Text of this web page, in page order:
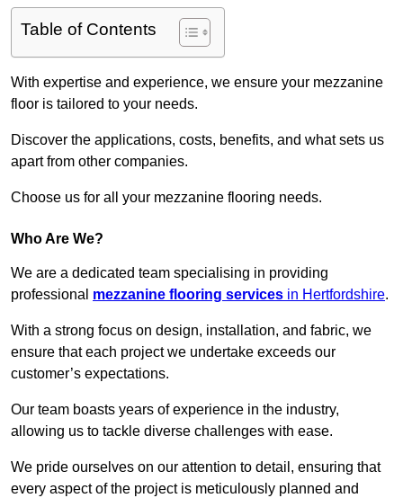
Table of Contents
With expertise and experience, we ensure your mezzanine
floor is tailored to your needs.
Discover the applications, costs, benefits, and what sets us
apart from other companies.
Choose us for all your mezzanine flooring needs.
Who Are We?
We are a dedicated team specialising in providing
professional mezzanine flooring services in Hertfordshire.
With a strong focus on design, installation, and fabric, we
ensure that each project we undertake exceeds our
customer’s expectations.
Our team boasts years of experience in the industry,
allowing us to tackle diverse challenges with ease.
We pride ourselves on our attention to detail, ensuring that
every aspect of the project is meticulously planned and